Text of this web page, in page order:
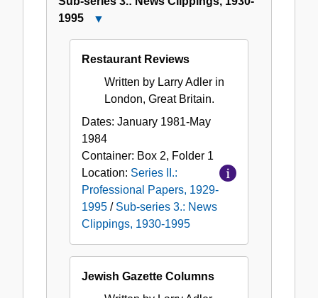
1995
series
News
Clippings,
1930-
1995
Restaurant Reviews
Written by Larry Adler in
London, Great Britain.
Dates: January 1981-May
1984
Container: Box 2, Folder 1
Location: Series II.:
Professional Papers, 1929-
1995 / Sub-series 3.: News
Clippings, 1930-1995
Jewish Gazette Columns